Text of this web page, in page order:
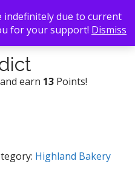
/ Cowboy Benedict
earn 13 Points!
Highland Bakery
indefinitely due to current
for your support! Dismiss